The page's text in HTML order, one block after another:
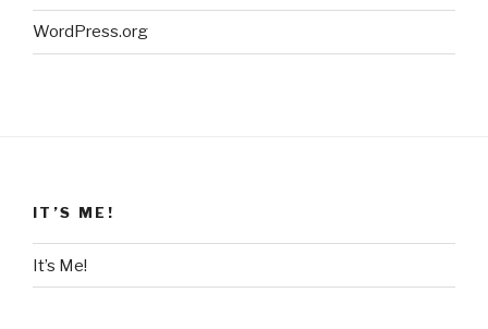
WordPress.org
IT’S ME!
It’s Me!